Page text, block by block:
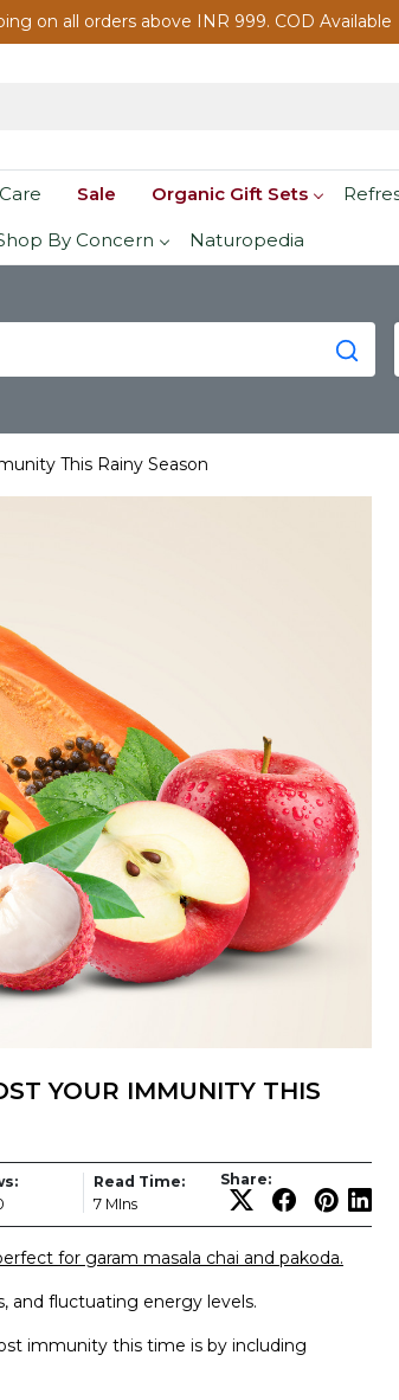
on all orders above INR 999. COD Available
Sale Organic Gift Sets
By Concern Naturopedia
This Rainy Season
YOUR IMMUNITY THIS
Read Time:
7 MIns
Share:
for garam masala chai and pakoda.
and fluctuating energy levels.
immunity this time is by including